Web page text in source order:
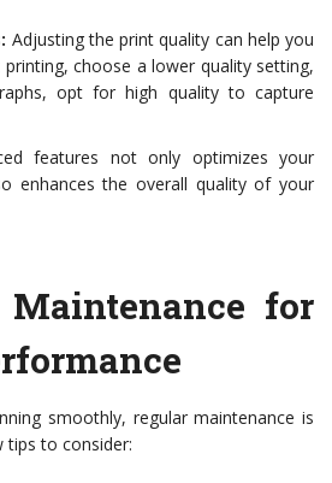
Adjusting the print quality can help you
printing, choose a lower quality setting,
opt for high quality to capture
features not only optimizes your
enhances the overall quality of your
Maintenance for
smoothly, regular maintenance is
tips to consider: